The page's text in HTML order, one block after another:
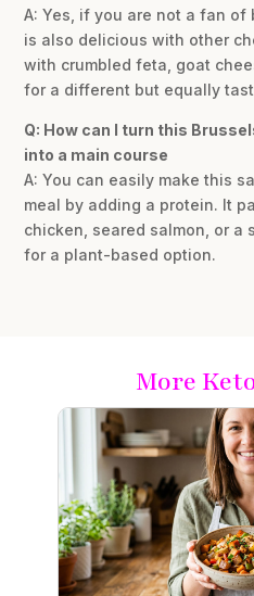
A: Yes, if you are not a fan
is also delicious with other
with crumbled feta, goat
for a different but equally
Q: How can I turn this
into a main course
A: You can easily make this
meal by adding a protein. It
chicken, seared salmon, or a
for a plant-based option.
More